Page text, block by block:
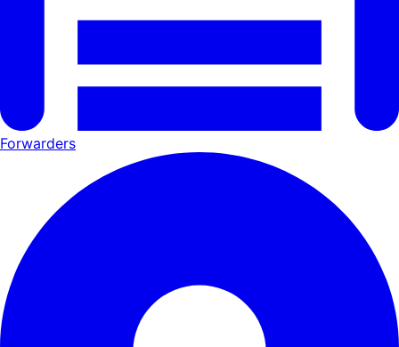
Forwarders